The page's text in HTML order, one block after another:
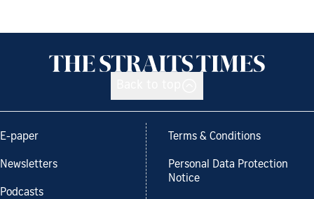
E-paper
Newsletters
Podcasts
Terms & Conditions
Personal Data Protection
Notice